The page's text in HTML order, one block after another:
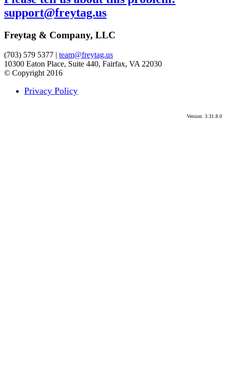
support@freytag.us
Freytag & Company, LLC
(703) 579 5377 | team@freytag.us
10300 Eaton Place, Suite 440, Fairfax, VA 22030
© Copyright 2016
Privacy Policy
Version: 3.31.8.0